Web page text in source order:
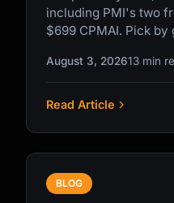
including PMI's two
$699 CPMAI. Pick by
August 3, 202613 min
Read Article
BLOG